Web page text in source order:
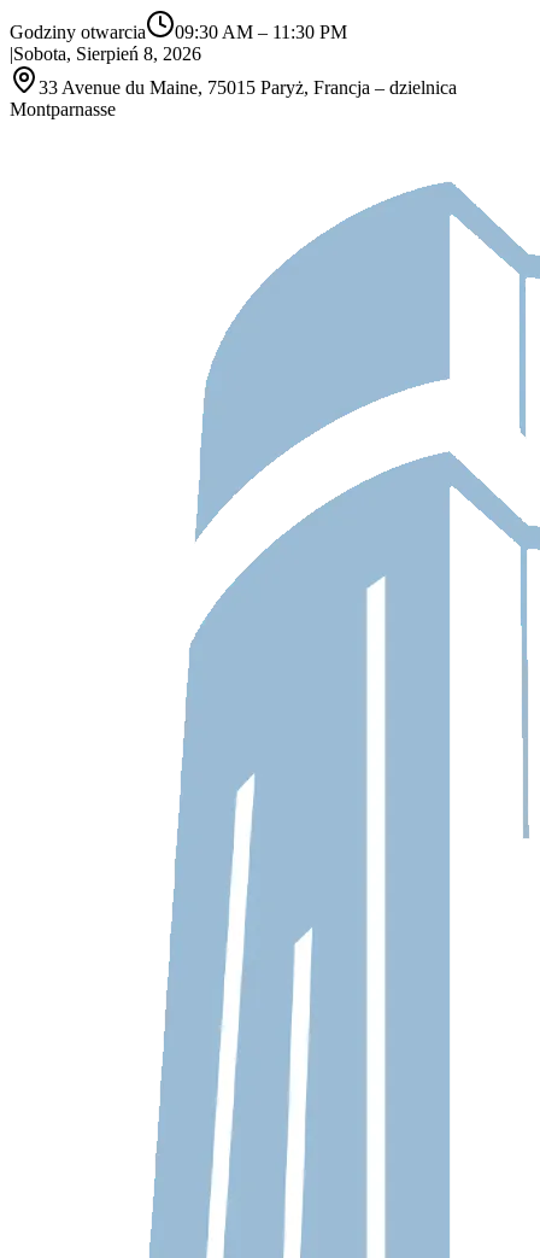
Godziny otwarcia 09:30 AM – 11:30 PM
|Sobota, Sierpień 8, 2026
33 Avenue du Maine, 75015 Paryż, Francja – dzielnica
Montparnasse